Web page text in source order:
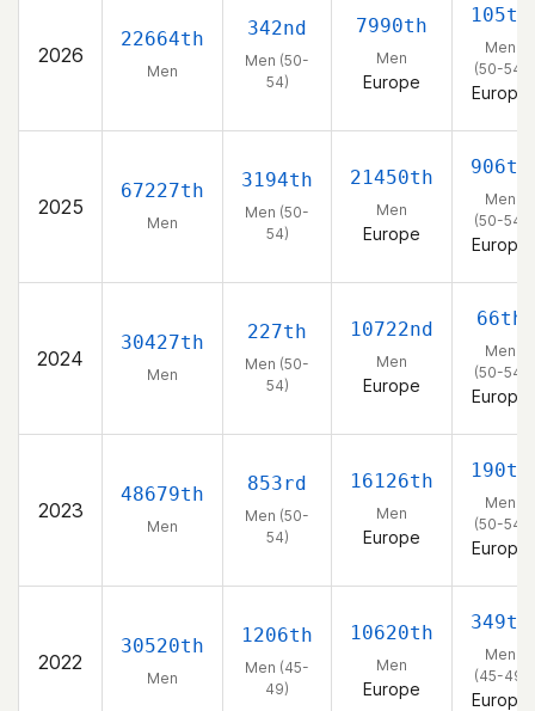
2026
22664th
Men
342nd
Men (50-
54)
7990th
Men
Europe
105th
Men
(50-54)
Europe
2025
67227th
Men
3194th
Men (50-
54)
21450th
Men
Europe
906th
Men
(50-54)
Europe
2024
30427th
Men
227th
Men (50-
54)
10722nd
Men
Europe
66th
Men
(50-54)
Europe
2023
48679th
Men
853rd
Men (50-
54)
16126th
Men
Europe
190th
Men
(50-54)
Europe
2022
30520th
Men
1206th
Men (45-
49)
10620th
Men
Europe
349th
Men
(45-49)
Europe